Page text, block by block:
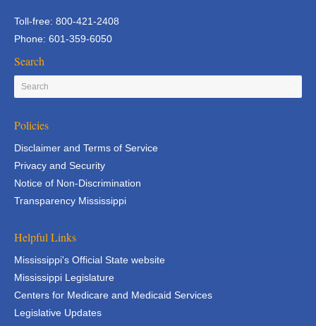
Toll-free: 800-421-2408
Phone: 601-359-6050
Search
Policies
Disclaimer and Terms of Service
Privacy and Security
Notice of Non-Discrimination
Transparency Mississippi
Helpful Links
Mississippi's Official State website
Mississippi Legislature
Centers for Medicare and Medicaid Services
Legislative Updates